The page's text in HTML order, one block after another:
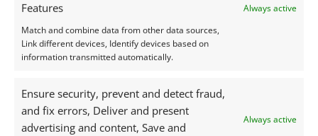
Features
Always active
Match and combine data from other data sources,
Link different devices, Identify devices based on
information transmitted automatically.
Ensure security, prevent and detect fraud,
and fix errors, Deliver and present
advertising and content, Save and
Always active
Home»Lab Grown Ruby
selection.